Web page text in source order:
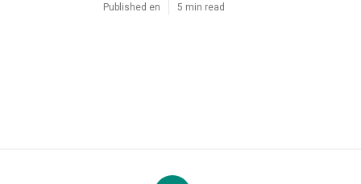
Published en 5 min read